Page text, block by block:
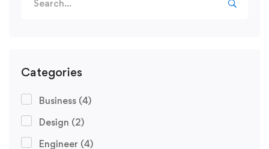
Categories
Business (4)
Design (2)
Engineer (4)